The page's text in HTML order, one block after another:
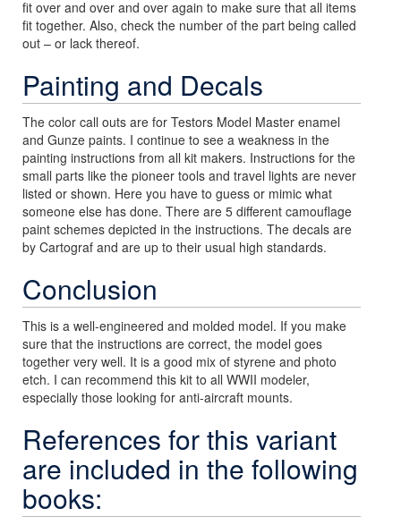
fit over and over and over again to make sure that all items
fit together. Also, check the number of the part being called
out – or lack thereof.
Painting and Decals
The color call outs are for Testors Model Master enamel
and Gunze paints. I continue to see a weakness in the
painting instructions from all kit makers. Instructions for the
small parts like the pioneer tools and travel lights are never
listed or shown. Here you have to guess or mimic what
someone else has done. There are 5 different camouflage
paint schemes depicted in the instructions. The decals are
by Cartograf and are up to their usual high standards.
Conclusion
This is a well-engineered and molded model. If you make
sure that the instructions are correct, the model goes
together very well. It is a good mix of styrene and photo
etch. I can recommend this kit to all WWII modeler,
especially those looking for anti-aircraft mounts.
References for this variant
are included in the following
books: